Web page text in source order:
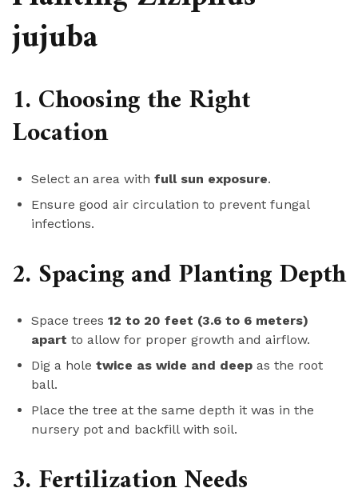
jujuba
1. Choosing the Right
Location
Select an area with full sun exposure.
Ensure good air circulation to prevent fungal
infections.
2. Spacing and Planting Depth
Space trees 12 to 20 feet (3.6 to 6 meters)
apart to allow for proper growth and airflow.
Dig a hole twice as wide and deep as the root
ball.
Place the tree at the same depth it was in the
nursery pot and backfill with soil.
3. Fertilization Needs